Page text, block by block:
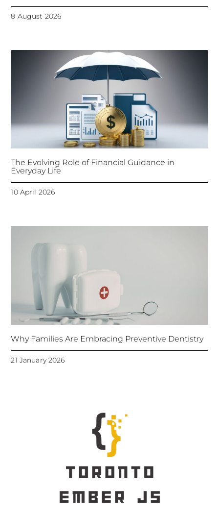
8 August 2026
The Evolving Role of Financial Guidance in
Everyday Life
10 April 2026
Why Families Are Embracing Preventive Dentistry
21 January 2026